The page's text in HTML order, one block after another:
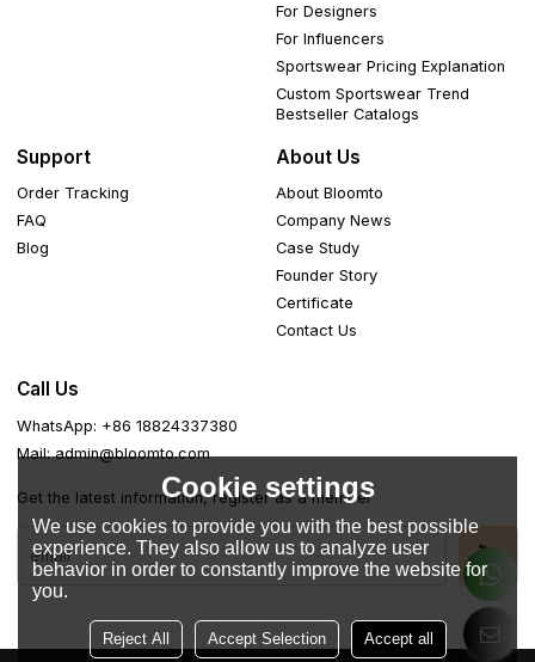
For Designers
For Influencers
Sportswear Pricing Explanation
Custom Sportswear Trend
Bestseller Catalogs
Support
Order Tracking
FAQ
Blog
About Us
About Bloomto
Company News
Case Study
Founder Story
Certificate
Contact Us
Call Us
WhatsApp: +86 18824337380
Mail: admin@bloomto.com
Get the latest information, register as a member
Cookie settings
We use cookies to provide you with the best possible
experience. They also allow us to analyze user
behavior in order to constantly improve the website for
you.
Reject All Accept Selection Accept all